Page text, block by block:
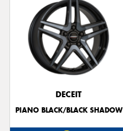
DECEIT
PIANO BLACK/BLACK SHADOW